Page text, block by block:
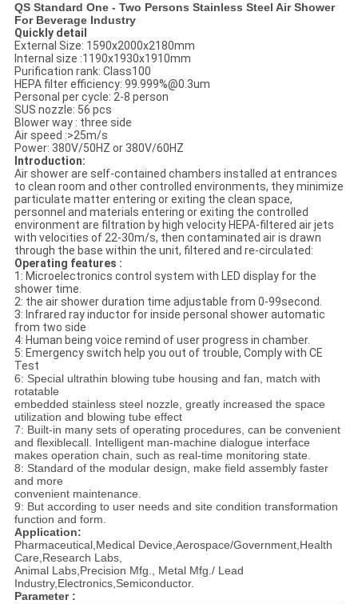
QS Standard One - Two Persons Stainless Steel Air Shower
For Beverage Industry
Quickly detail
External Size: 1590x2000x2180mm
Internal size :1190x1930x1910mm
Purification rank: Class100
HEPA filter efficiency: 99.999%@0.3um
Personal per cycle: 2-8 person
SUS nozzle: 56 pcs
Blower way : three side
Air speed :>25m/s
Power: 380V/50HZ or 380V/60HZ
Introduction:
Air shower are self-contained chambers installed at entrances
to clean room and other controlled environments, they minimize
particulate matter entering or exiting the clean space,
personnel and materials entering or exiting the controlled
environment are filtration by high velocity HEPA-filtered air jets
with velocities of 22-30m/s, then contaminated air is drawn
through the base within the unit, filtered and re-circulated:
Operating features :
1: Microelectronics control system with LED display for the
shower time.
2: the air shower duration time adjustable from 0-99second.
3: Infrared ray inductor for inside personal shower automatic
from two side
4: Human being voice remind of user progress in chamber.
5: Emergency switch help you out of trouble, Comply with CE
Test
6: Special ultrathin blowing tube housing and fan, match with
rotatable
embedded stainless steel nozzle, greatly increased the space
utilization and blowing tube effect
7: Built-in many sets of operating procedures, can be convenient
and flexiblecall. Intelligent man-machine dialogue interface
makes operation chain, such as real-time monitoring state.
8: Standard of the modular design, make field assembly faster
and more
convenient maintenance.
9: But according to user needs and site condition transformation
function and form.
Application:
Pharmaceutical,Medical Device,Aerospace/Government,Health
Care,Research Labs,
Animal Labs,Precision Mfg., Metal Mfg./ Lead
Industry,Electronics,Semiconductor.
Parameter :